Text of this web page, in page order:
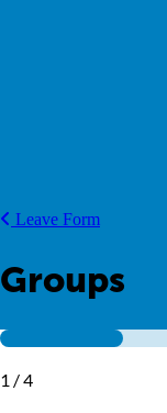
Leave Form
Groups
1 / 4